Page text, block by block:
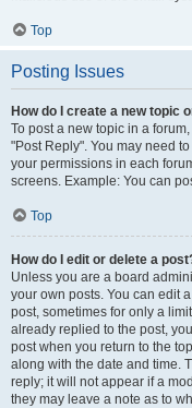
Top
Posting Issues
How do I create a new topic
To post a new topic in a
"Post Reply". You may need
your permissions in each
screens. Example: You can
Top
How do I edit or delete a
Unless you are a board
your own posts. You can edit
post, sometimes for only a
already replied to the post,
post when you return to the
along with the date and time.
reply; it will not appear if a
they may leave a note as to